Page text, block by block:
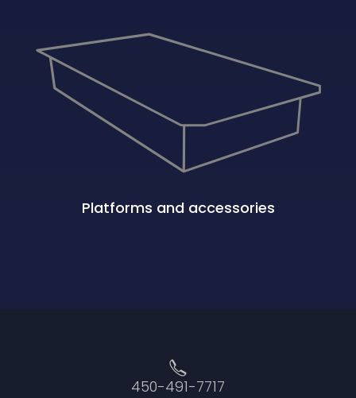
Platforms and accessories
450-491-7717